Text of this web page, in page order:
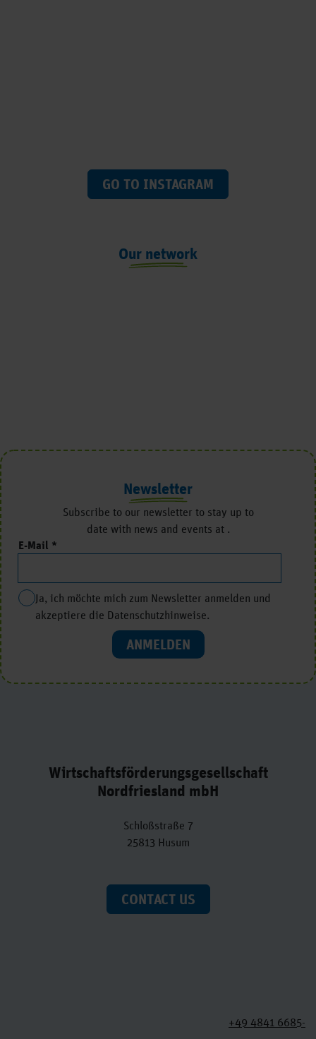
GO TO INSTAGRAM
Our network
Newsletter
Subscribe to our newsletter to stay up to
date with news and events at .
E-Mail
ANMELDEN
Ja, ich möchte mich zum Newsletter anmelden und
akzeptiere die Datenschutzhinweise.
Wirtschaftsförderungsgesellschaft
Nordfriesland mbH
Schloßstraße 7
25813 Husum
CONTACT US
+49 4841 6685-